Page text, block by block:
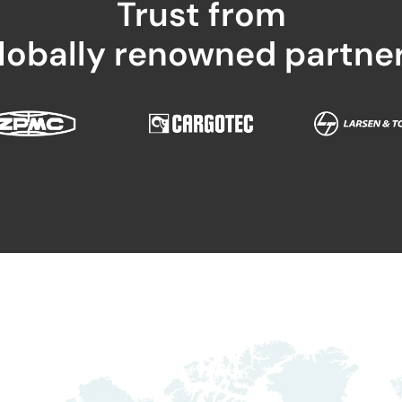
Trust from
renowned